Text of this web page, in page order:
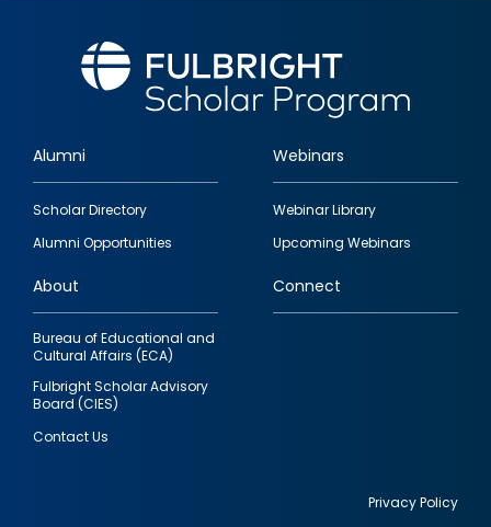
Footer
quick
links
Alumni
Scholar Directory
Alumni Opportunities
Webinars
Webinar Library
Upcoming Webinars
About
Bureau of Educational and
Cultural Affairs (ECA)
Fulbright Scholar Advisory
Board (CIES)
Contact Us
Connect
Privacy Policy